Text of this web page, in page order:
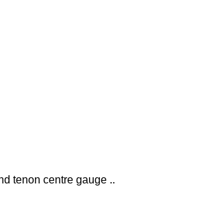
tenon centre gauge ..